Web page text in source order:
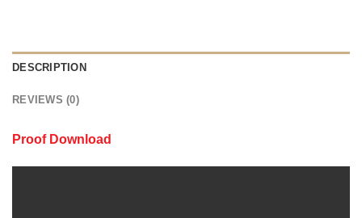
DESCRIPTION
REVIEWS (0)
Proof Download